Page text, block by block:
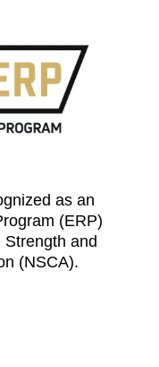
as an
(ERP)
and
(NSCA).